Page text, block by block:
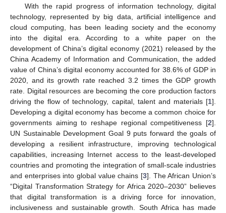
With the rapid progress of information technology, digital
technology, represented by big data, artificial intelligence and
cloud computing, has been leading society and the economy
into the digital era. According to a white paper on the
development of China’s digital economy (2021) released by the
China Academy of Information and Communication, the added
value of China’s digital economy accounted for 38.6% of GDP in
2020, and its growth rate reached 3.2 times the GDP growth
rate. Digital resources are becoming the core production factors
driving the flow of technology, capital, talent and materials [1].
Developing a digital economy has become a common choice for
governments aiming to reshape regional competitiveness [2].
UN Sustainable Development Goal 9 puts forward the goals of
developing a resilient infrastructure, improving technological
capabilities, increasing Internet access to the least-developed
countries and promoting the integration of small-scale industries
and enterprises into global value chains [3]. The African Union’s
“Digital Transformation Strategy for Africa 2020–2030” believes
that digital transformation is a driving force for innovation,
inclusiveness and sustainable growth. South Africa has made